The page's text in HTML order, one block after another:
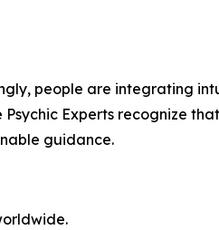
people are integrating
Experts recognize
guidance.